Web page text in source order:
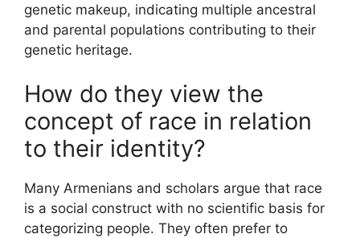
genetic makeup, indicating multiple ancestral
and parental populations contributing to their
genetic heritage.
How do they view the
concept of race in relation
to their identity?
Many Armenians and scholars argue that race
is a social construct with no scientific basis for
categorizing people. They often prefer to